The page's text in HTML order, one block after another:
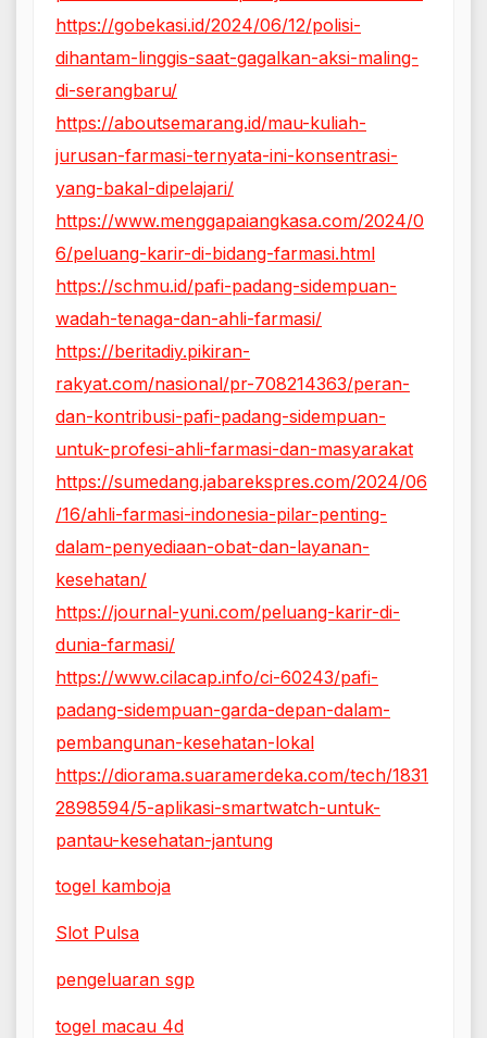
https://gobekasi.id/2024/06/12/polisi-
dihantam-linggis-saat-gagalkan-aksi-maling-
di-serangbaru/
https://aboutsemarang.id/mau-kuliah-
jurusan-farmasi-ternyata-ini-konsentrasi-
yang-bakal-dipelajari/
https://www.menggapaiangkasa.com/2024/0
6/peluang-karir-di-bidang-farmasi.html
https://schmu.id/pafi-padang-sidempuan-
wadah-tenaga-dan-ahli-farmasi/
https://beritadiy.pikiran-
rakyat.com/nasional/pr-708214363/peran-
dan-kontribusi-pafi-padang-sidempuan-
untuk-profesi-ahli-farmasi-dan-masyarakat
https://sumedang.jabarekspres.com/2024/06
/16/ahli-farmasi-indonesia-pilar-penting-
dalam-penyediaan-obat-dan-layanan-
kesehatan/
https://journal-yuni.com/peluang-karir-di-
dunia-farmasi/
https://www.cilacap.info/ci-60243/pafi-
padang-sidempuan-garda-depan-dalam-
pembangunan-kesehatan-lokal
https://diorama.suaramerdeka.com/tech/1831
2898594/5-aplikasi-smartwatch-untuk-
pantau-kesehatan-jantung
togel kamboja
Slot Pulsa
pengeluaran sgp
togel macau 4d